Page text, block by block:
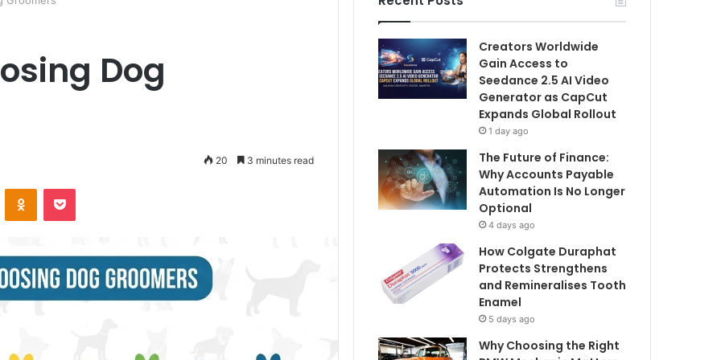
Dog
20 3 minutes read
Creators Worldwide
Gain Access to
Seedance 2.5 AI Video
Generator as CapCut
Expands Global Rollout
1 day ago
The Future of Finance:
Why Accounts Payable
Automation Is No Longer
Optional
4 days ago
How Colgate Duraphat
Protects Strengthens
and Remineralises Tooth
Enamel
5 days ago
Why Choosing the Right